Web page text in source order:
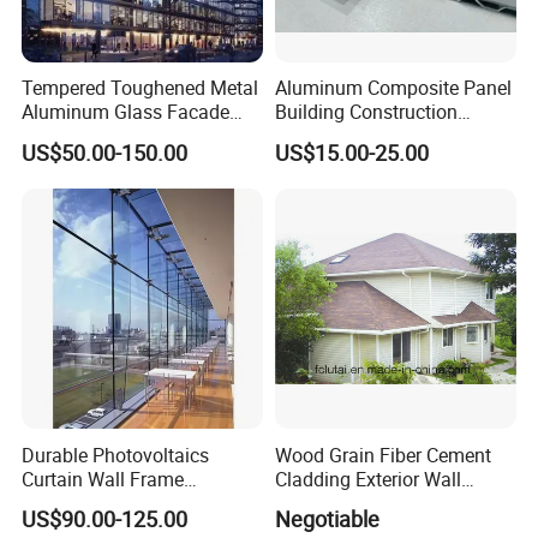
we will promptly ship replacement glass at no additional cost to
you.
Tempered Toughened Metal
Aluminum Glass Facade
Curtain Wall for Commercial
Building Exterior Cladding
Decorative
US$50.00-150.00
Aluminum Composite Panel
Building Construction
Material A2 B1 Class Acm
Fireproof Core Board Fire
US$15.00-25.00
Durable Photovoltaics
Curtain Wall Frame
Supported Glass Curtain
Wall
US$90.00-125.00
Wood Grain Fiber Cement
Cladding Exterior Wall
Texture Flooring Colors
Prefabricated Houses
Negotiable